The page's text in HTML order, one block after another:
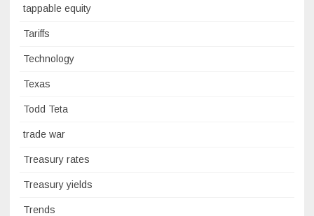
tappable equity
Tariffs
Technology
Texas
Todd Teta
trade war
Treasury rates
Treasury yields
Trends